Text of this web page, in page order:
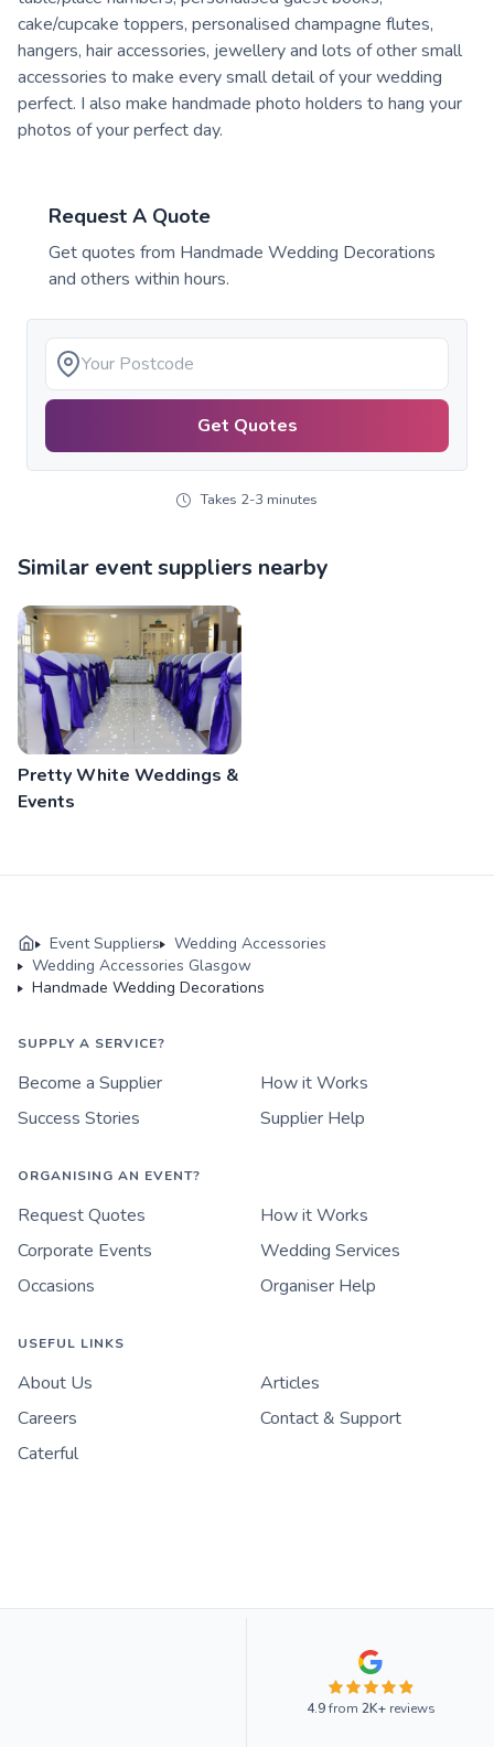
cake/cupcake toppers, personalised champagne flutes,
hangers, hair accessories, jewellery and lots of other small
accessories to make every small detail of your wedding
perfect. I also make handmade photo holders to hang your
photos of your perfect day.
Request A Quote
Get quotes from Handmade Wedding Decorations
and others within hours.
Get Quotes
Takes 2-3 minutes
Similar event suppliers nearby
Pretty White Weddings &
Events
Event Suppliers
Wedding Accessories
Wedding Accessories Glasgow
Handmade Wedding Decorations
SUPPLY A SERVICE?
Become a Supplier
How it Works
Success Stories
Supplier Help
ORGANISING AN EVENT?
Request Quotes
How it Works
Corporate Events
Wedding Services
Occasions
Organiser Help
USEFUL LINKS
About Us
Articles
Careers
Contact & Support
Caterful
4.9from 2K+reviews